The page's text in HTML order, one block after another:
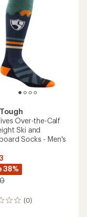
Over-the-Calf
Ski and
Socks - Men's
38%
(0)